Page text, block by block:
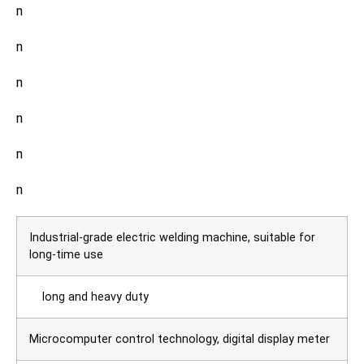
n
n
n
n
n
n
Industrial-grade electric welding machine, suitable for
long-time use
long and heavy duty
Microcomputer control technology, digital display meter